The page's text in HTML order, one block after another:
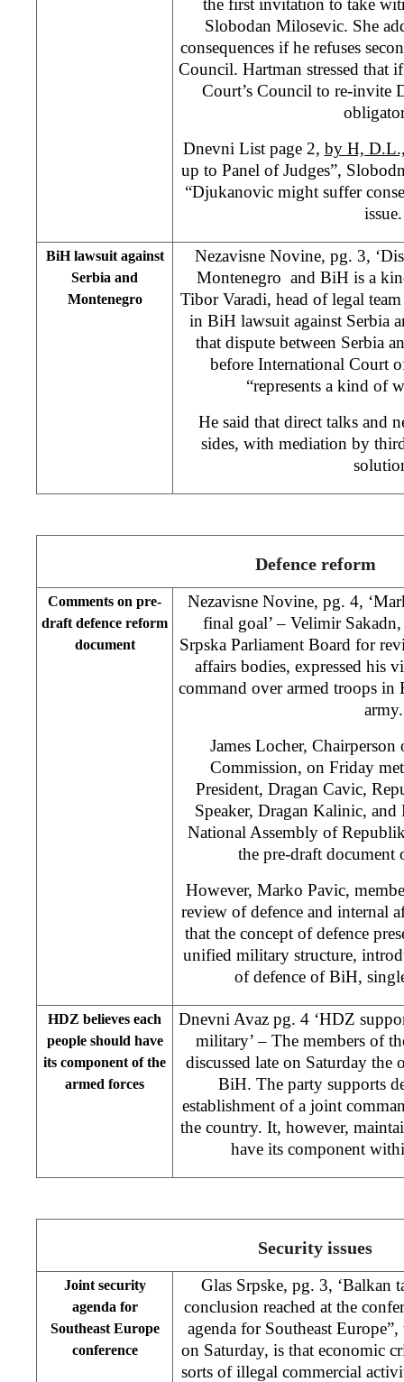
Slobodan Milosevic. She
consequences if he refuses
Council. Hartman stressed that
Court’s Council to re-invite
Dnevni List page 2, by H,
up to Panel of Judges”,
“Djukanovic might suffer
issue.
BiH lawsuit against
Serbia and
Montenegro
Nezavisne Novine, pg. 3,
Montenegro and BiH is a
Tibor Varadi, head of legal
in BiH lawsuit against Serbia
that dispute between Serbia
before International Court
“represents a kind of
He said that direct talks and
sides, with mediation by
Defence reform
Comments on pre-
draft defence reform
document
Nezavisne Novine, pg. 4,
final goal’ – Velimir
Srpska Parliament Board for
affairs bodies, expressed his
command over armed troops
army.
James Locher,
Commission, on Friday
President, Dragan Cavic,
Speaker, Dragan Kalinic, and
National Assembly of
the pre-draft document
However, Marko Pavic,
review of defence and internal
that the concept of defence
unified military structure,
of defence of BiH,
HDZ believes each
people should have
its component of the
armed forces
Dnevni Avaz pg. 4 ‘HDZ
military’ – The members of
discussed late on Saturday
BiH. The party supports
establishment of a joint
the country. It, however,
have its component
Security issues
Joint security
agenda for
Southeast Europe
conference
Glas Srpske, pg. 3, ‘Balkan
conclusion reached at the
agenda for Southeast
on Saturday, is that economic
sorts of illegal commercial